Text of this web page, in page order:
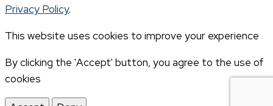
Privacy Policy.
This website uses cookies to improve your experience
By clicking the 'Accept' button, you agree to the use of
cookies